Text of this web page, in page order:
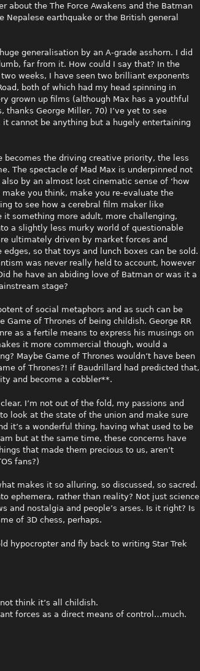
about the The Force Awakens and the Batman
earthquake or the British general
generalisation by an A-grade asshorn. I did
far from it. How could I say that? In the
weeks, I have seen two brilliant exponents
both of which had my head spinning in
grown up films (although Max has a youthful
thanks George Miller, 70) I’ve yet to see
cannot be anything but a hugely entertaining
becomes the driving creative priority, the less
The spectacle of Mad Max is underpinned not
by an almost lost cinematic sense of ‘how
you think, make you re-evaluate the
to see how a cerebral film maker like
it something more adult, more challenging,
a slightly less murky world of questionable
ultimately driven by market forces and
so that toys and lunch boxes can be sold.
was never really held to account, however
he have an abiding love of Batman or was it a
stage?
of social metaphors and as such can be
Game of Thrones of being childish. George RR
as a fertile means to express his musings on
it more commercial though, would a
Maybe Game of Thrones wouldn’t have been
of Thrones?! if Baudrillard had predicted that,
and become a cobbler**.
I’m not out of the fold, my passions and
look at the state of the union and make sure
it’s a wonderful thing, having what used to be
but at the same time, these concerns have
that made them precious to us, aren’t
fans?)
makes it so alluring, so discussed, so sacred.
ephemera, rather than reality? Not just science
and nostalgia and people’s arses. Is it right? Is
of 3D chess, perhaps.
hypocropter and fly back to writing Star Trek
think it’s all childish.
forces as a direct means of control…much.